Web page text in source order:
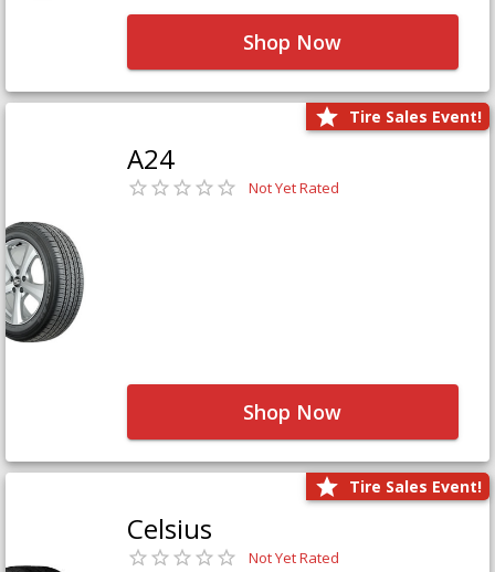
Shop Now
Tire Sales Event!
A24
Not Yet Rated
Shop Now
Tire Sales Event!
Celsius
Not Yet Rated